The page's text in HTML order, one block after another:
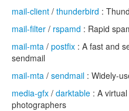
mail-client / thunderbird :
mail-filter / rspamd : Rapid
mail-mta / postfix : A fast and
sendmail
mail-mta / sendmail : Widely-
media-gfx / darktable : A
photographers